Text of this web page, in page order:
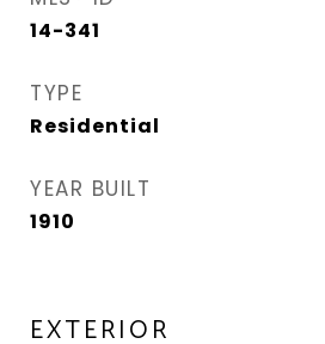
14-341
TYPE
Residential
YEAR BUILT
1910
EXTERIOR